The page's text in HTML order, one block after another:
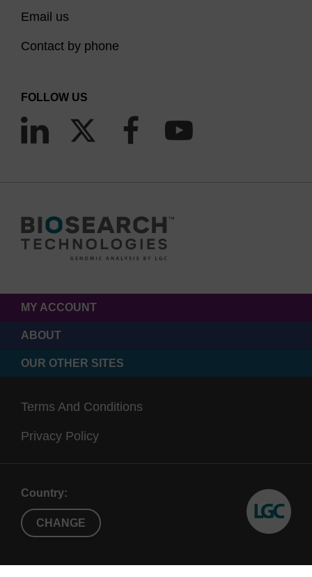
Email us
Contact by phone
FOLLOW US
MY ACCOUNT
ABOUT
OUR OTHER SITES
Terms And Conditions
Privacy Policy
Country:
CHANGE